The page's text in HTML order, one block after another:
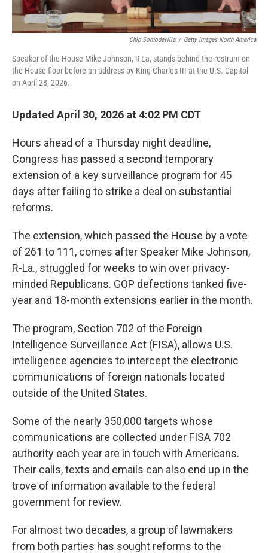
Chip Somodevilla / Getty Images North America
Speaker of the House Mike Johnson, R-La, stands behind the rostrum on
the House floor before an address by King Charles III at the U.S. Capitol
on April 28, 2026.
Updated April 30, 2026 at 4:02 PM CDT
Hours ahead of a Thursday night deadline,
Congress has passed a second temporary
extension of a key surveillance program for 45
days after failing to strike a deal on substantial
reforms.
The extension, which passed the House by a vote
of 261 to 111, comes after Speaker Mike Johnson,
R-La., struggled for weeks to win over privacy-
minded Republicans. GOP defections tanked five-
year and 18-month extensions earlier in the month.
The program, Section 702 of the Foreign
Intelligence Surveillance Act (FISA), allows U.S.
intelligence agencies to intercept the electronic
communications of foreign nationals located
outside of the United States.
Some of the nearly 350,000 targets whose
communications are collected under FISA 702
authority each year are in touch with Americans.
Their calls, texts and emails can also end up in the
trove of information available to the federal
government for review.
For almost two decades, a group of lawmakers
from both parties has sought reforms to the